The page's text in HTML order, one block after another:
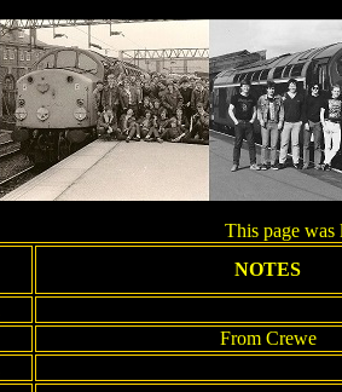
This page was last
NOTES
From Crewe